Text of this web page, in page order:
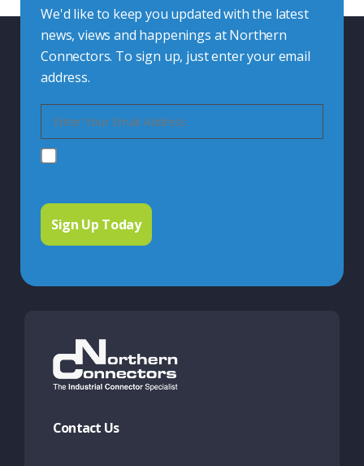
We'd like to keep you updated with the latest
news, views and happenings at Northern
Connectors. To sign up, just enter your email
address.
Contact Us